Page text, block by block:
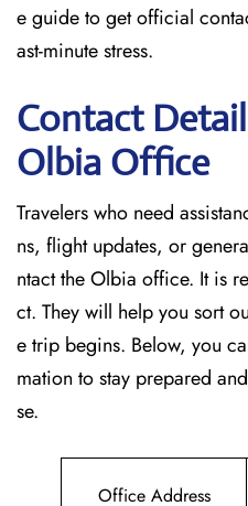
e guide to get official
ast-minute stress.
Contact
Olbia Office
Travelers who need
ns, flight updates, or
ntact the Olbia office. It is
ct. They will help you sort
e trip begins. Below, you
mation to stay prepared
se.
Office Address